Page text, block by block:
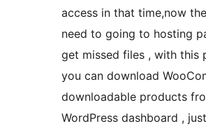
access in that time,now
need to going to hosting
get missed files , with this
you can download
downloadable products
WordPress dashboard ,